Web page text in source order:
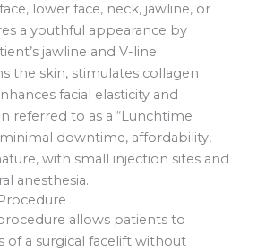
lower face, neck, jawline, or
a youthful appearance by
jawline and V-line.
the skin, stimulates collagen
facial elasticity and
referred to as a “Lunchtime
downtime, affordability,
with small injection sites and
anesthesia.
allows patients to
of a surgical facelift without